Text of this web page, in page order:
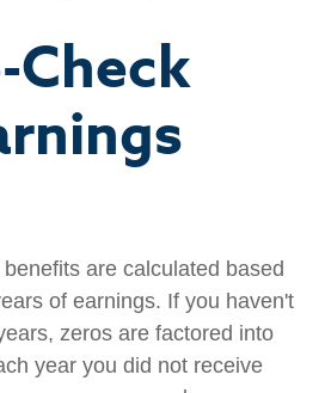
Check
are calculated based
of earnings. If you haven't
zeros are factored into
year you did not receive